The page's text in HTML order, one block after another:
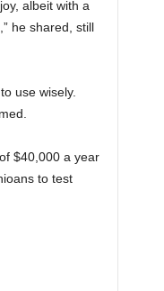
albeit with a
he shared, still
use wisely.
$40,000 a year
to test